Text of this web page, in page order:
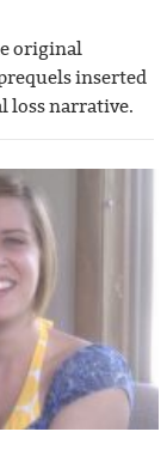
original
inserted
loss narrative.